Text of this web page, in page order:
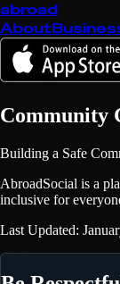
abroad
About
Community
Building a Safe
AbroadSocial is a
inclusive for
Last Updated: